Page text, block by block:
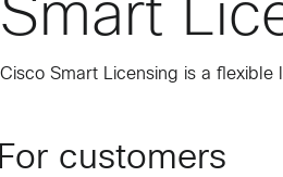
Smart
Cisco Smart Licensing is a
For customers